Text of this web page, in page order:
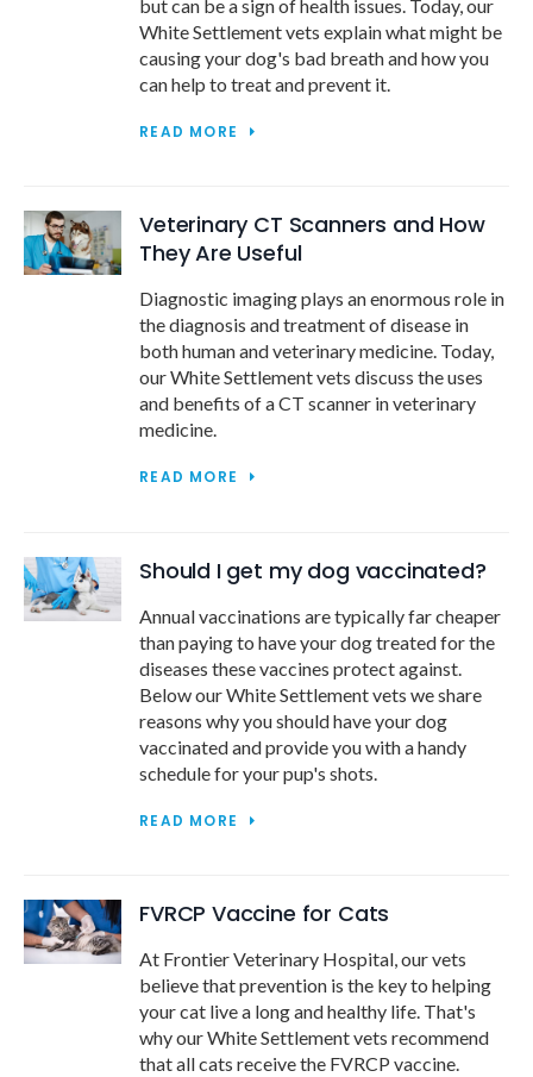
but can be a sign of health issues. Today, our
White Settlement vets explain what might be
causing your dog's bad breath and how you
can help to treat and prevent it.
READ MORE
Veterinary CT Scanners and How
They Are Useful
Diagnostic imaging plays an enormous role in
the diagnosis and treatment of disease in
both human and veterinary medicine. Today,
our White Settlement vets discuss the uses
and benefits of a CT scanner in veterinary
medicine.
READ MORE
Should I get my dog vaccinated?
Annual vaccinations are typically far cheaper
than paying to have your dog treated for the
diseases these vaccines protect against.
Below our White Settlement vets we share
reasons why you should have your dog
vaccinated and provide you with a handy
schedule for your pup's shots.
READ MORE
FVRCP Vaccine for Cats
At Frontier Veterinary Hospital, our vets
believe that prevention is the key to helping
your cat live a long and healthy life. That's
why our White Settlement vets recommend
that all cats receive the FVRCP vaccine.